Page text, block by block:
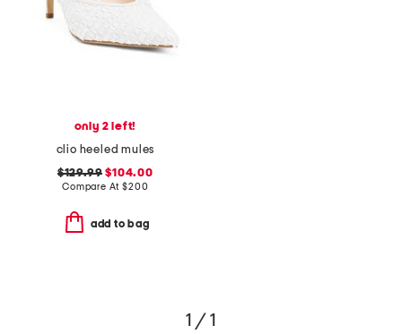
only 2 left!
clio heeled mules
$129.99 $104.00
Compare At$200
add to bag
1 / 1